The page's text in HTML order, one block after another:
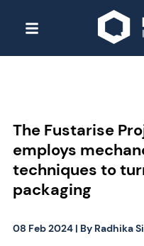
The Fustarise
employs
techniques to
packaging
08 Feb 2024| By Radhika